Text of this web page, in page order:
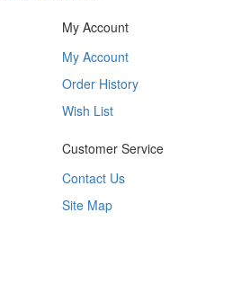
My Account
My Account
Order History
Wish List
Customer Service
Contact Us
Site Map